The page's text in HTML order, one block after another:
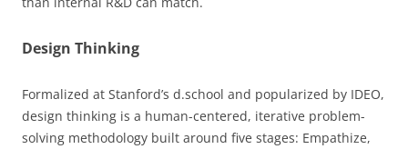
Design Thinking
Formalized at Stanford’s d.school and popularized by IDEO,
design thinking is a human-centered, iterative problem-
solving methodology built around five stages: Empathize,